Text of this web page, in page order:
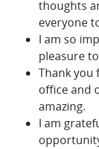
thoughts
everyone
I am so
pleasure
Thank you
office and
amazing.
I am